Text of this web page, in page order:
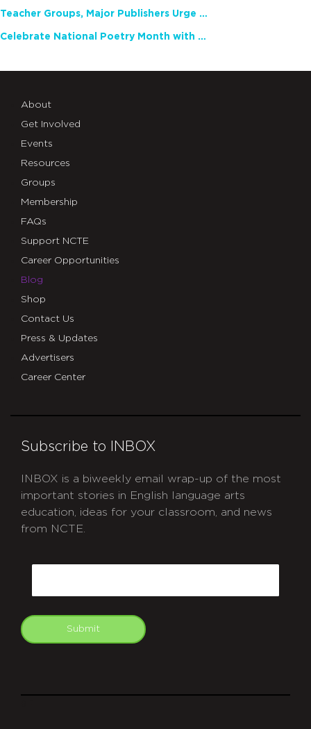
Teacher Groups, Major Publishers Urge Lawmakers to Protect Freedom to Read
Celebrate National Poetry Month with NCTE
About
Get Involved
Events
Resources
Groups
Membership
FAQs
Support NCTE
Career Opportunities
Blog
Shop
Contact Us
Press & Updates
Advertisers
Career Center
Subscribe to INBOX
INBOX is a biweekly email wrap-up of the most
important stories in English language arts
education, ideas for your classroom, and news
from NCTE.
Submit